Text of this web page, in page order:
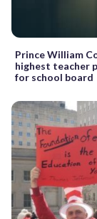
Prince William
highest teacher
for school board